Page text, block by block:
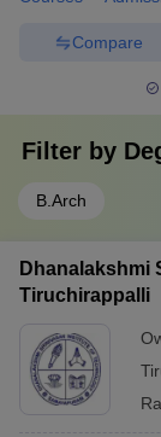
Compare
Filter by
B.Arch
Dhanalakshmi
Tiruchirappalli